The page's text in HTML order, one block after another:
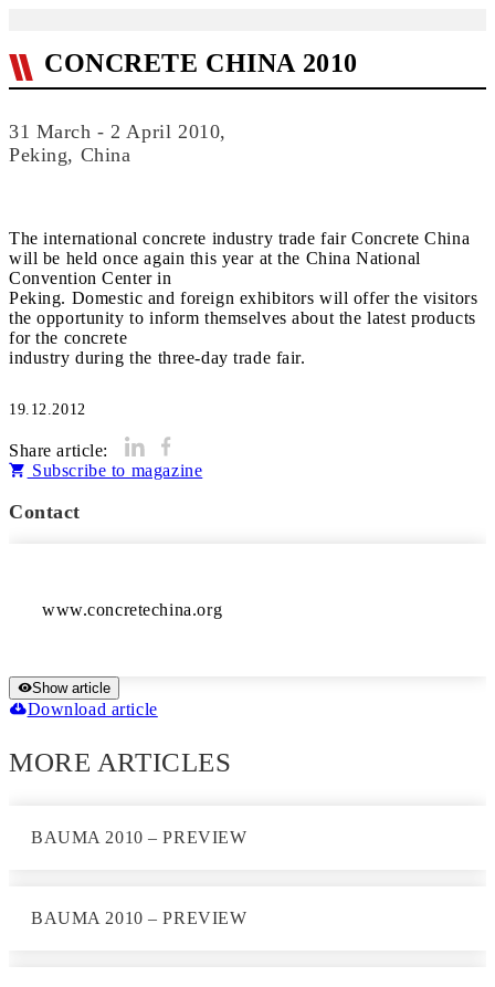
CONCRETE CHINA 2010
31 March - 2 April 2010,
Peking, China
The international concrete industry trade fair Concrete China
will be held once again this year at the China National
Convention Center in
Peking. Domestic and foreign exhibitors will offer the visitors
the opportunity to inform themselves about the latest products
for the concrete
industry during the three-day trade fair.
19.12.2012
Share article:
Subscribe to magazine
Contact
Show article
Download article
MORE ARTICLES
BAUMA 2010 – PREVIEW
BAUMA 2010 – PREVIEW